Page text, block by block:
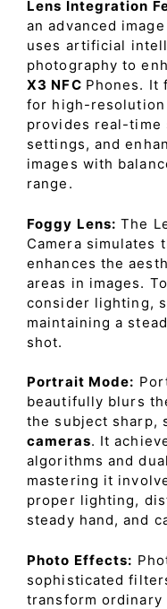
Lens Integration
an advanced
uses artificial
photography to
X3 NFC Phones. It
for high-resolution
provides real-time
settings, and
images with
range.
Foggy Lens: The
Camera simulates
enhances the
areas in images.
consider lighting,
maintaining a
shot.
Portrait Mode:
beautifully blurs
the subject sharp,
cameras. It
algorithms and
mastering it
proper lighting,
steady hand, and
Photo Effects:
sophisticated
transform